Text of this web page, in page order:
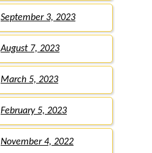
September 3, 2023
August 7, 2023
March 5, 2023
February 5, 2023
November 4, 2022